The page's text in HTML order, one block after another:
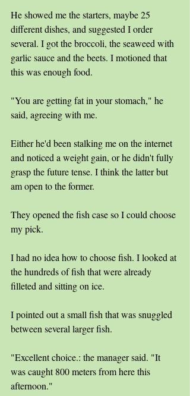
He showed me the starters, maybe 25
different dishes, and suggested I order
several. I got the broccoli, the seaweed with
garlic sauce and the beets. I motioned that
this was enough food.
"You are getting fat in your stomach," he
said, agreeing with me.
Either he'd been stalking me on the internet
and noticed a weight gain, or he didn't fully
grasp the future tense. I think the latter but
am open to the former.
They opened the fish case so I could choose
my pick.
I had no idea how to choose fish. I looked at
the hundreds of fish that were already
filleted and sitting on ice.
I pointed out a small fish that was snuggled
between several larger fish.
"Excellent choice.: the manager said. "It
was caught 800 meters from here this
afternoon."